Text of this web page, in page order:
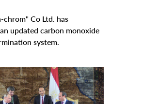
chrom" Co Ltd. has
updated carbon monoxide
system.